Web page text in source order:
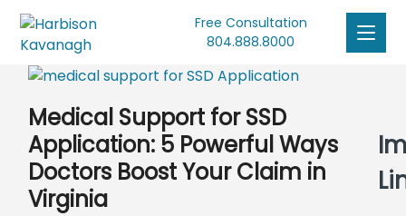
Free Consultation
804.888.8000
Medical Support for SSD
Application: 5 Powerful Ways
Doctors Boost Your Claim in
Virginia